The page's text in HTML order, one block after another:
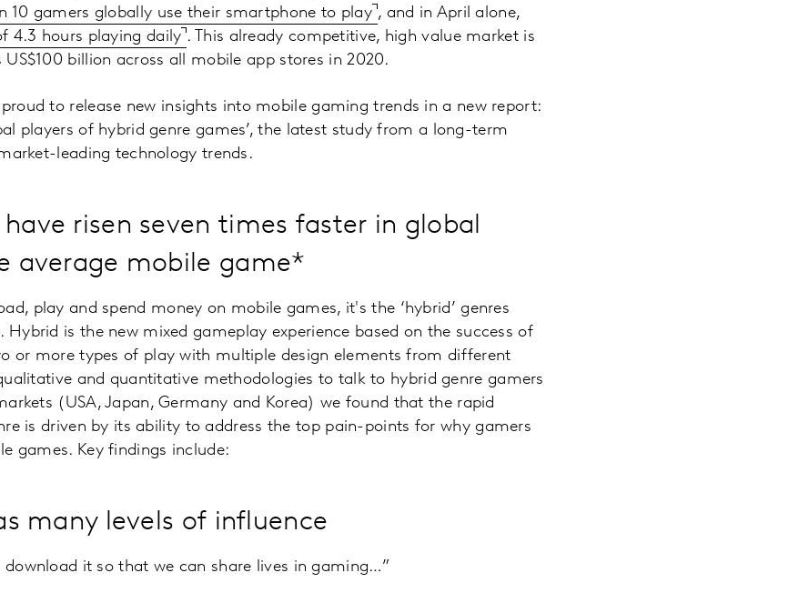
10 gamers globally use their smartphone to play , and in April alone,
4.3 hours playing daily . This already competitive, high value market is
billion across all mobile app stores in 2020.
to release new insights into mobile gaming trends in a new report:
players of hybrid genre games’, the latest study from a long-term
leading technology trends.
risen seven times faster in global
average mobile game*
play and spend money on mobile games, it's the ‘hybrid’ genres
is the new mixed gameplay experience based on the success of
or more types of play with multiple design elements from different
and quantitative methodologies to talk to hybrid genre gamers
(USA, Japan, Germany and Korea) we found that the rapid
is driven by its ability to address the top pain-points for why gamers
games. Key findings include:
many levels of influence
download it so that we can share lives in gaming…”